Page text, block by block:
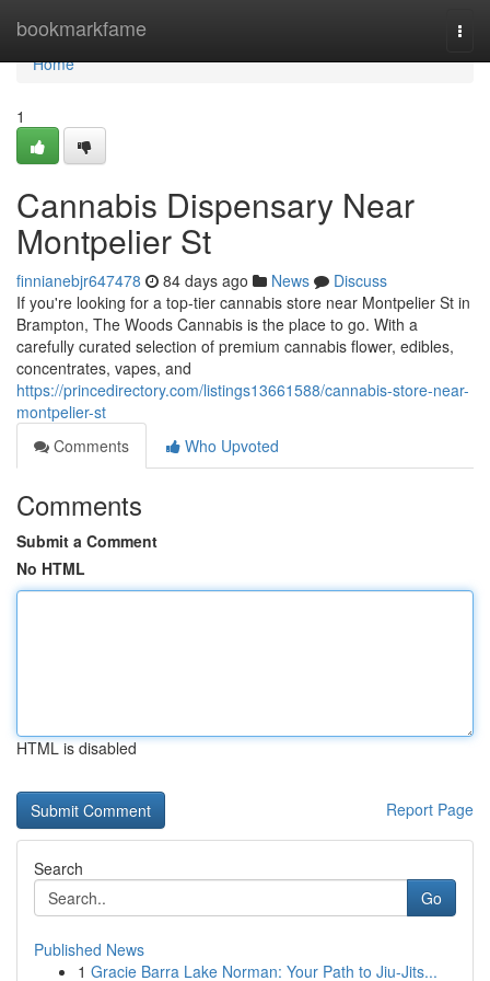
bookmarkfame
Home
Home
1
Cannabis Dispensary Near
Montpelier St
finnianebjr647478 84 days ago News
Discuss
If you're looking for a top-tier cannabis store near Montpelier St in
Brampton, The Woods Cannabis is the place to go. With a
carefully curated selection of premium cannabis flower, edibles,
concentrates, vapes, and
https://princedirectory.com/listings13661588/cannabis-store-near-
montpelier-st
Comments
Who Upvoted
Comments
Submit a Comment
No HTML
HTML is disabled
Report Page
Search
Go
Published News
1 Gracie Barra Lake Norman: Your Path to Jiu-Jits...